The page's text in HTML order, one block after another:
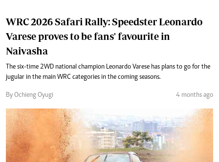
WRC 2026 Safari Rally: Speedster Leonardo
Varese proves to be fans' favourite in
Naivasha
The six-time 2WD national champion Leonardo Varese has plans to go for the
jugular in the main WRC categories in the coming seasons.
By Ochieng Oyugi 4 months ago